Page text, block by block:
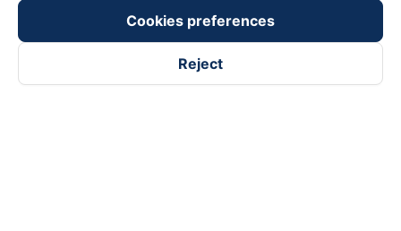
Follow us on
Cookies preferences
Reject